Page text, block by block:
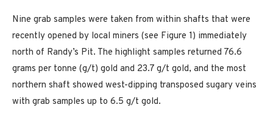
Nine grab samples were taken from within shafts that were
recently opened by local miners (see Figure 1) immediately
north of Randy’s Pit. The highlight samples returned 76.6
grams per tonne (g/t) gold and 23.7 g/t gold, and the most
northern shaft showed west-dipping transposed sugary veins
with grab samples up to 6.5 g/t gold.